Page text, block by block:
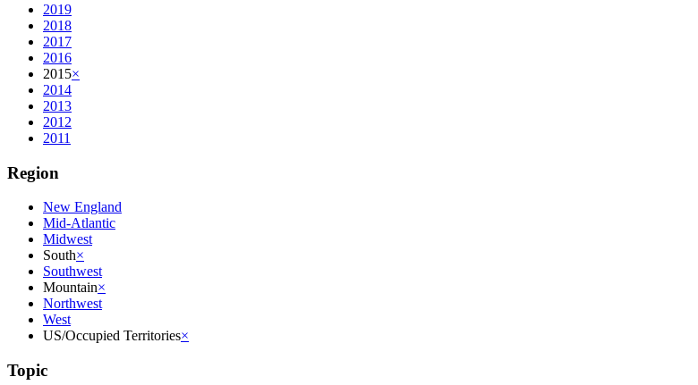
2019
2018
2017
2016
2015×
2014
2013
2012
2011
Region
New England
Mid-Atlantic
Midwest
South×
Southwest
Mountain×
Northwest
West
US/Occupied Territories×
Topic